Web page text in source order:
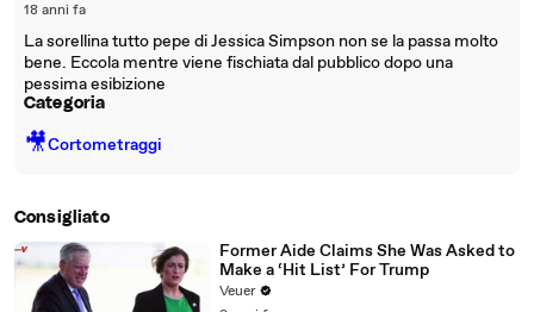
18 anni fa
La sorellina tutto pepe di Jessica Simpson non se la passa molto
bene. Eccola mentre viene fischiata dal pubblico dopo una
pessima esibizione
Categoria
🎥Cortometraggi
Consigliato
Former Aide Claims She Was Asked to
Make a ‘Hit List’ For Trump
Veuer